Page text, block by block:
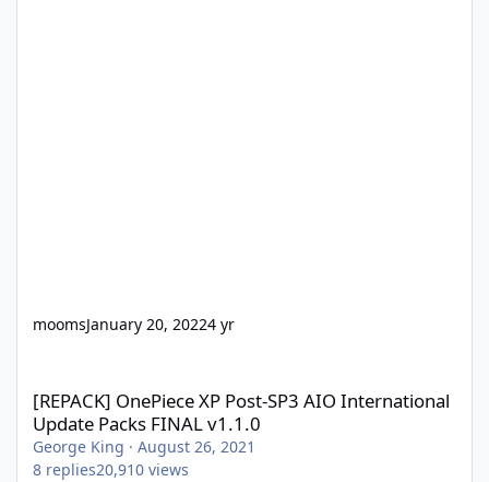
moomsJanuary 20, 20224 yr
[REPACK] OnePiece XP Post-SP3 AIO International
Update Packs FINAL v1.1.0
George King · August 26, 2021
8 replies20,910 views